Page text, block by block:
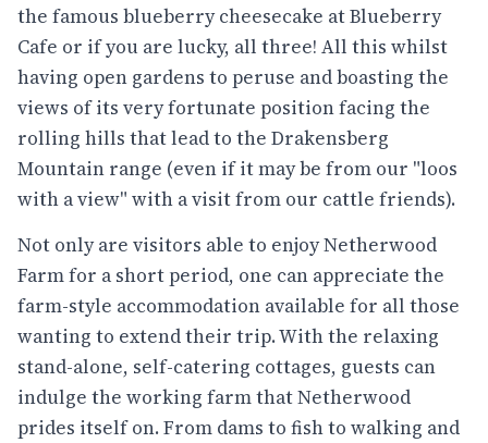
the famous blueberry cheesecake at Blueberry
Cafe or if you are lucky, all three! All this whilst
having open gardens to peruse and boasting the
views of its very fortunate position facing the
rolling hills that lead to the Drakensberg
Mountain range (even if it may be from our "loos
with a view" with a visit from our cattle friends).
Not only are visitors able to enjoy Netherwood
Farm for a short period, one can appreciate the
farm-style accommodation available for all those
wanting to extend their trip. With the relaxing
stand-alone, self-catering cottages, guests can
indulge the working farm that Netherwood
prides itself on. From dams to fish to walking and